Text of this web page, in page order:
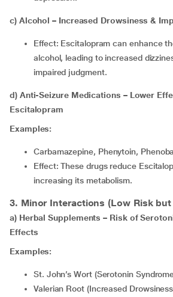
c) Alcohol – Increased Drowsiness &
Effect: Escitalopram can enhance the sedative effects of
alcohol, leading to increased
impaired judgment.
d) Anti-Seizure Medications – Lower
Escitalopram
Examples:
Carbamazepine, Phenytoin,
Effect: These drugs reduce Escitalopram’s effectiveness by
increasing its metabolism.
3. Minor Interactions (Low Risk
a) Herbal Supplements – Risk of
Effects
Examples:
St. John’s Wort (Serotonin
Valerian Root (Increased